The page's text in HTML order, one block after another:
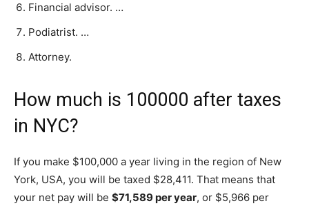
Financial advisor. …
Podiatrist. …
Attorney.
How much is 100000 after taxes
in NYC?
If you make $100,000 a year living in the region of New
York, USA, you will be taxed $28,411. That means that
your net pay will be $71,589 per year, or $5,966 per